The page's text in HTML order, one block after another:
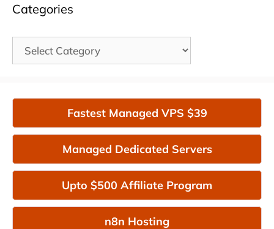
Categories
Categories
Fastest Managed VPS $39
Managed Dedicated Servers
Upto $500 Affiliate Program
n8n Hosting